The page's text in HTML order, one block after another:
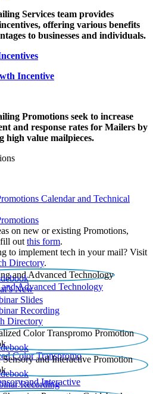
Services team provides
offering various benefits
to businesses and individuals.
Incentive
Promotions seek to increase
and response rates for Mailers by
high value mailpieces.
Calendar and Technical
on new or existing Promotions,
fill out this form.
to implement tech in your mail? Visit
Directory.
Advanced Technology
New
Slides
Recording​
Directory
Color Transpromo
and Interactive
Recording